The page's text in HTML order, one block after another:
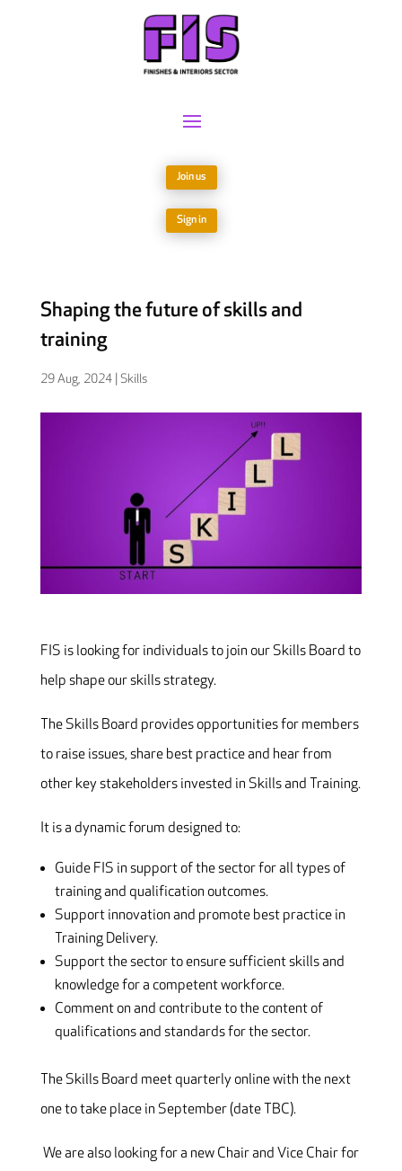
Join us
Sign in
Shaping the future of skills and
training
29 Aug, 2024| Skills
FIS is looking for individuals to join our Skills Board to
help shape our skills strategy.
The Skills Board provides opportunities for members
to raise issues, share best practice and hear from
other key stakeholders invested in Skills and Training.
It is a dynamic forum designed to:
Guide FIS in support of the sector for all types of
training and qualification outcomes.
Support innovation and promote best practice in
Training Delivery.
Support the sector to ensure sufficient skills and
knowledge for a competent workforce.
Comment on and contribute to the content of
qualifications and standards for the sector.
The Skills Board meet quarterly online with the next
one to take place in September (date TBC).
We are also looking for a new Chair and Vice Chair for